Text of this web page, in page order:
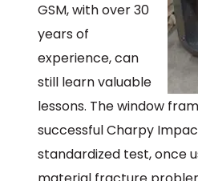
GSM, with over 30
years of
experience, can
still learn valuable
lessons. The window
successful Charpy
standardized test, once